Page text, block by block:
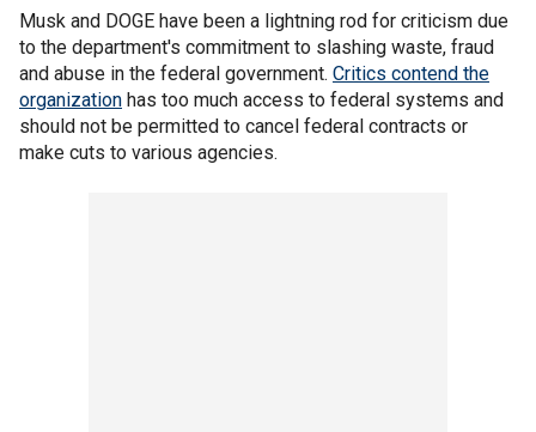
Musk and DOGE have been a lightning rod for criticism due
to the department's commitment to slashing waste, fraud
and abuse in the federal government. Critics contend the
organization has too much access to federal systems and
should not be permitted to cancel federal contracts or
make cuts to various agencies.